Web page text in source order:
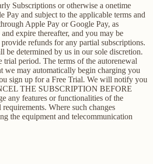
Subscriptions or otherwise a onetime
and subject to the applicable terms and
Apple Pay or Google Pay, as
expire thereafter, and you may be
refunds for any partial subscriptions.
be determined by us in our sole discretion.
period. The terms of the autorenewal
we may automatically begin charging you
sign up for a Free Trial. We will notify you
THE SUBSCRIPTION BEFORE
any features or functionalities of the
Where such changes
the equipment and telecommunication